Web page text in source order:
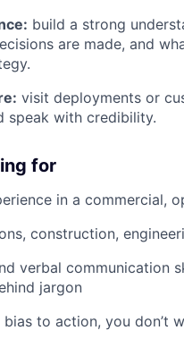
build a strong
are made, and
visit deployments or
speak with credibility.
for
in a commercial,
construction,
verbal communication
jargon
bias to action, you don’t